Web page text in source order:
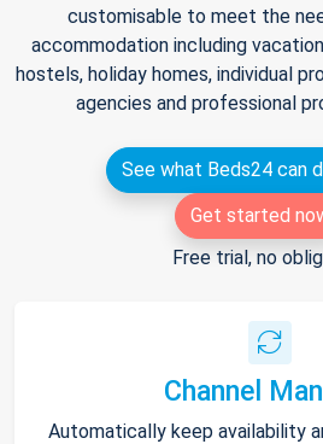
customisable to meet the
accommodation including
hostels, holiday homes, individual
agencies and professional
See what Beds24 can
Get started
Free trial, no
Channel
Automatically keep availability